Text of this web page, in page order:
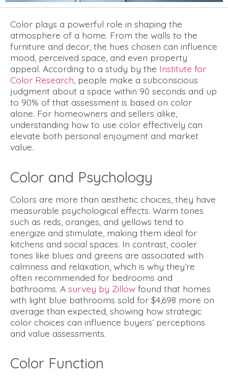
Color plays a powerful role in shaping the
atmosphere of a home. From the walls to the
furniture and decor, the hues chosen can influence
mood, perceived space, and even property
appeal. According to a study by the Institute for
Color Research , people make a subconscious
judgment about a space within 90 seconds and up
to 90% of that assessment is based on color
alone. For homeowners and sellers alike,
understanding how to use color effectively can
elevate both personal enjoyment and market
value.
Color and Psychology
Colors are more than aesthetic choices, they have
measurable psychological effects. Warm tones
such as reds, oranges, and yellows tend to
energize and stimulate, making them ideal for
kitchens and social spaces. In contrast, cooler
tones like blues and greens are associated with
calmness and relaxation, which is why they’re
often recommended for bedrooms and
bathrooms. A survey by Zillow found that homes
with light blue bathrooms sold for $4,698 more on
average than expected, showing how strategic
color choices can influence buyers’ perceptions
and value assessments.
Color Function